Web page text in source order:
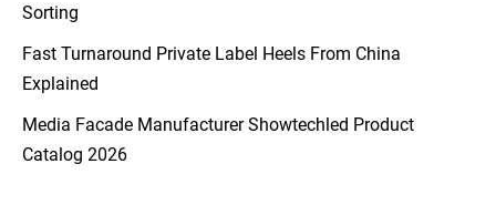
Sorting
Fast Turnaround Private Label Heels From China
Explained
Media Facade Manufacturer Showtechled Product
Catalog 2026